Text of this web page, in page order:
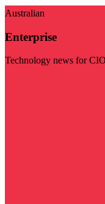
Australian
Enterprise
Technology news for